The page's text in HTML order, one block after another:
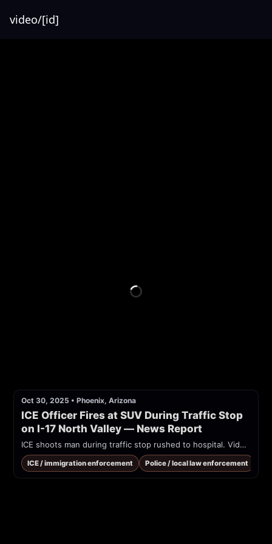
video/[id]
Oct 30, 2025 • Phoenix, Arizona
ICE Officer Fires at SUV During Traffic Stop
on I-17 North Valley — News Report
ICE shoots man during traffic stop rushed to hospital. Video shows 2 bullet holes in driver side window not the front windshield
ICE / immigration enforcement Police / local law enforcement